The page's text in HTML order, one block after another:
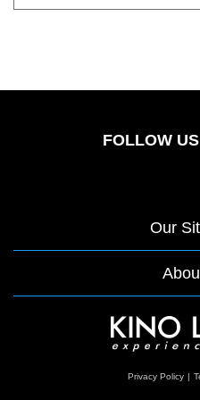
FOLLOW
Our
Privacy Policy |